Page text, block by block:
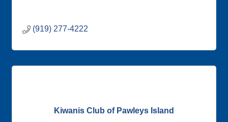
(919) 277-4222
Kiwanis Club of Pawleys Island